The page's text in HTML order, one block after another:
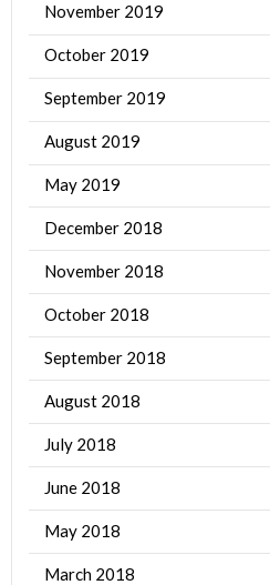
November 2019
October 2019
September 2019
August 2019
May 2019
December 2018
November 2018
October 2018
September 2018
August 2018
July 2018
June 2018
May 2018
March 2018